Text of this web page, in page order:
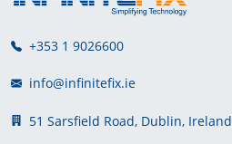
+353 1 9026600
info@infinitefix.ie
51 Sarsfield Road, Dublin, Ireland